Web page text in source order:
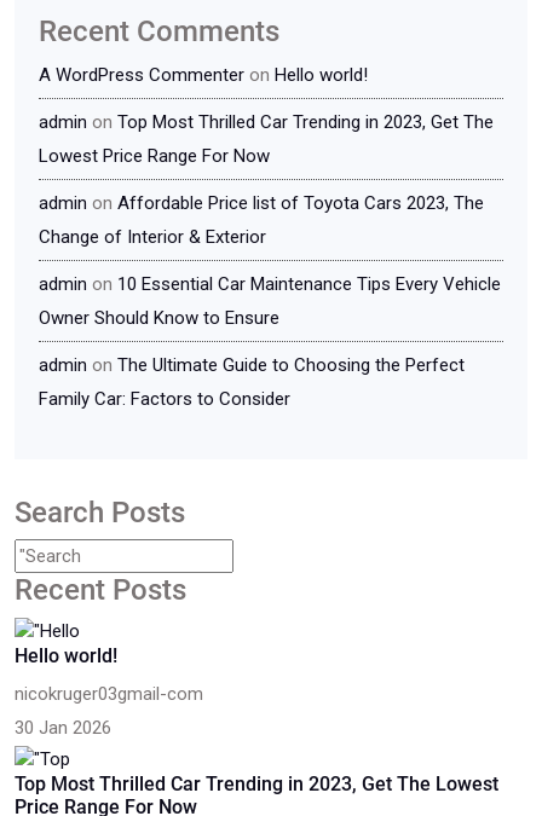
Recent Comments
A WordPress Commenter on Hello world!
admin on Top Most Thrilled Car Trending in 2023, Get The
Lowest Price Range For Now
admin on Affordable Price list of Toyota Cars 2023, The
Change of Interior & Exterior
admin on 10 Essential Car Maintenance Tips Every Vehicle
Owner Should Know to Ensure
admin on The Ultimate Guide to Choosing the Perfect
Family Car: Factors to Consider
Search Posts
Recent Posts
Hello world!
nicokruger03gmail-com
30 Jan 2026
Top Most Thrilled Car Trending in 2023, Get The Lowest
Price Range For Now